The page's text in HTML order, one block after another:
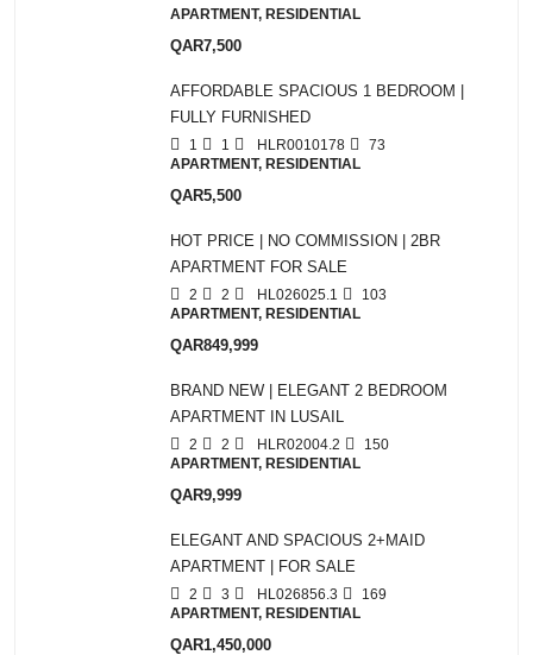
APARTMENT, RESIDENTIAL
QAR7,500
AFFORDABLE SPACIOUS 1 BEDROOM |
FULLY FURNISHED
1 1 HLR0010178
73
APARTMENT, RESIDENTIAL
QAR5,500
HOT PRICE | NO COMMISSION | 2BR
APARTMENT FOR SALE
2 2 HL026025.1
103
APARTMENT, RESIDENTIAL
QAR849,999
BRAND NEW | ELEGANT 2 BEDROOM
APARTMENT IN LUSAIL
2 2 HLR02004.2
150
APARTMENT, RESIDENTIAL
QAR9,999
ELEGANT AND SPACIOUS 2+MAID
APARTMENT | FOR SALE
2 3 HL026856.3
169
APARTMENT, RESIDENTIAL
QAR1,450,000